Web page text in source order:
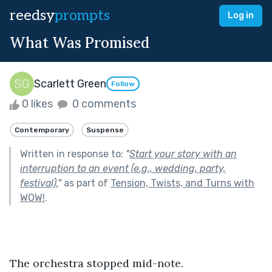
reedsyprompts Log in
What Was Promised
Scarlett Green Follow
0 likes 0 comments
Contemporary Suspense
Written in response to: "Start your story with an
interruption to an event (e.g., wedding, party,
festival)."as part of Tension, Twists, and Turns with
WOW!.
The orchestra stopped mid-note.